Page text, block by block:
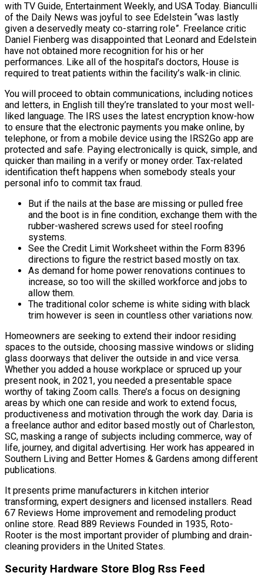
with TV Guide, Entertainment Weekly, and USA Today. Bianculli
of the Daily News was joyful to see Edelstein “was lastly
given a deservedly meaty co-starring role”. Freelance critic
Daniel Fienberg was disappointed that Leonard and Edelstein
have not obtained more recognition for his or her
performances. Like all of the hospital’s doctors, House is
required to treat patients within the facility’s walk-in clinic.
You will proceed to obtain communications, including notices
and letters, in English till they’re translated to your most well-
liked language. The IRS uses the latest encryption know-how
to ensure that the electronic payments you make online, by
telephone, or from a mobile device using the IRS2Go app are
protected and safe. Paying electronically is quick, simple, and
quicker than mailing in a verify or money order. Tax-related
identification theft happens when somebody steals your
personal info to commit tax fraud.
But if the nails at the base are missing or pulled free
and the boot is in fine condition, exchange them with the
rubber-washered screws used for steel roofing
systems.
See the Credit Limit Worksheet within the Form 8396
directions to figure the restrict based mostly on tax.
As demand for home power renovations continues to
increase, so too will the skilled workforce and jobs to
allow them.
The traditional color scheme is white siding with black
trim however is seen in countless other variations now.
Homeowners are seeking to extend their indoor residing
spaces to the outside, choosing massive windows or sliding
glass doorways that deliver the outside in and vice versa.
Whether you added a house workplace or spruced up your
present nook, in 2021, you needed a presentable space
worthy of taking Zoom calls. There’s a focus on designing
areas by which one can reside and work to extend focus,
productiveness and motivation through the work day. Daria is
a freelance author and editor based mostly out of Charleston,
SC, masking a range of subjects including commerce, way of
life, journey, and digital advertising. Her work has appeared in
Southern Living and Better Homes & Gardens among different
publications.
It presents prime manufacturers in kitchen interior
transforming, expert designers and licensed installers. Read
67 Reviews Home improvement and remodeling product
online store. Read 889 Reviews Founded in 1935, Roto-
Rooter is the most important provider of plumbing and drain-
cleaning providers in the United States.
Security Hardware Store Blog Rss Feed